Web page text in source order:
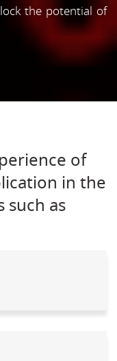
the potential of
of
in the
as